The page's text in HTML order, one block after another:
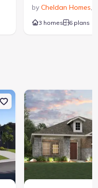
by Cheldan Homes,
3 homes 6 plans